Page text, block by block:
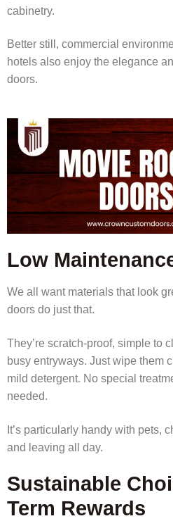
cabinetry.
Better still, commercial
hotels also enjoy the elegance
doors.
Low
We all want materials that look
doors do just that.
They’re scratch-proof, simple to
busy entryways. Just wipe them
mild detergent. No special
needed.
It’s particularly handy with pets,
and leaving all day.
Sustainable
Term Rewards